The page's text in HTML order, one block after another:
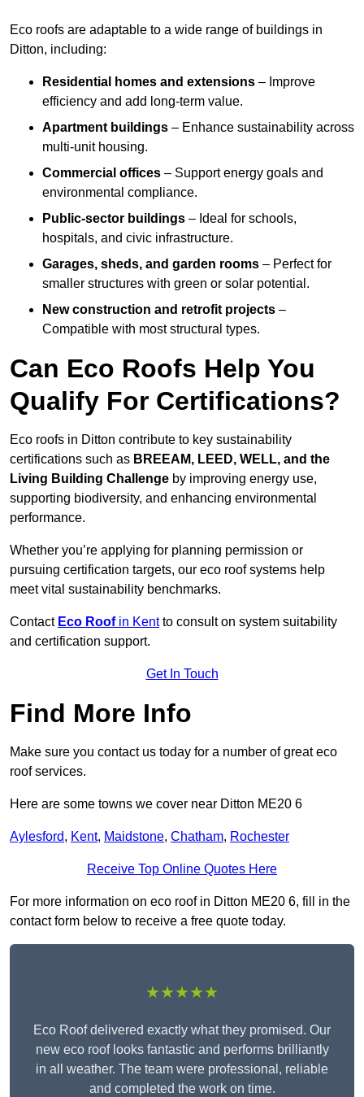
Eco roofs are adaptable to a wide range of buildings in
Ditton, including:
Residential homes and extensions – Improve
efficiency and add long-term value.
Apartment buildings – Enhance sustainability across
multi-unit housing.
Commercial offices – Support energy goals and
environmental compliance.
Public-sector buildings – Ideal for schools,
hospitals, and civic infrastructure.
Garages, sheds, and garden rooms – Perfect for
smaller structures with green or solar potential.
New construction and retrofit projects –
Compatible with most structural types.
Can Eco Roofs Help You
Qualify For Certifications?
Eco roofs in Ditton contribute to key sustainability
certifications such as BREEAM, LEED, WELL, and the
Living Building Challenge by improving energy use,
supporting biodiversity, and enhancing environmental
performance.
Whether you’re applying for planning permission or
pursuing certification targets, our eco roof systems help
meet vital sustainability benchmarks.
Contact Eco Roofin Kentto consult on system suitability
and certification support.
Get In Touch
Find More Info
Make sure you contact us today for a number of great eco
roof services.
Here are some towns we cover near Ditton ME20 6
Aylesford, Kent, Maidstone, Chatham, Rochester
Receive Top Online Quotes Here
For more information on eco roof in Ditton ME20 6, fill in the
contact form below to receive a free quote today.
★★★★★
Eco Roof delivered exactly what they promised. Our
new eco roof looks fantastic and performs brilliantly
in all weather. The team were professional, reliable
and completed the work on time.